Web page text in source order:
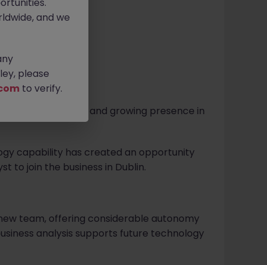
with a significant and growing presence in
capability has created an opportunity
to join the business in Dublin.
team, offering considerable autonomy
analysis supports future technology
and we
please
to verify.